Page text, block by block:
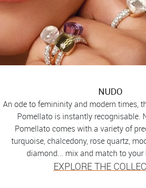
NUDO
An ode to femininity and modern times,
Pomellato is instantly recognisable.
Pomellato comes with a variety of
turquoise, chalcedony, rose quartz,
diamond... mix and match to your
EXPLORE THE